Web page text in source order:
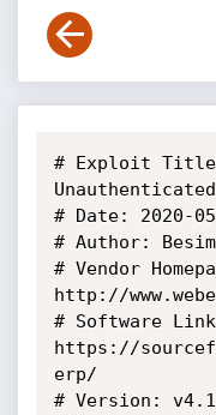
# Exploit Title:
# Date: 2020-
# Author: Besim
# Vendor
http://
# Software
https://
erp/
# Version: